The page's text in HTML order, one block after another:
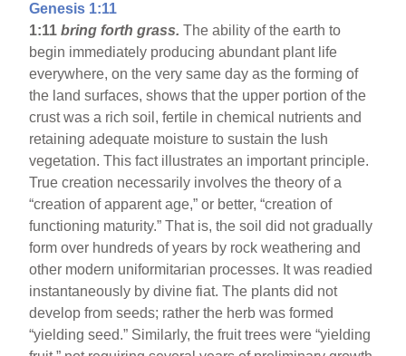
Genesis 1:11
1:11 bring forth grass.The ability of the earth to
begin immediately producing abundant plant life
everywhere, on the very same day as the forming of
the land surfaces, shows that the upper portion of the
crust was a rich soil, fertile in chemical nutrients and
retaining adequate moisture to sustain the lush
vegetation. This fact illustrates an important principle.
True creation necessarily involves the theory of a
“creation of apparent age,” or better, “creation of
functioning maturity.” That is, the soil did not gradually
form over hundreds of years by rock weathering and
other modern uniformitarian processes. It was readied
instantaneously by divine fiat. The plants did not
develop from seeds; rather the herb was formed
“yielding seed.” Similarly, the fruit trees were “yielding